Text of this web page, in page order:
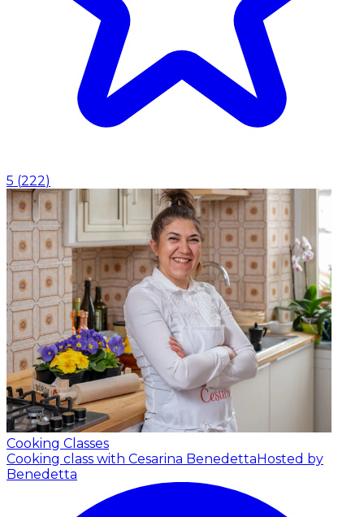
5 (222)
Cooking Classes
Cooking class with Cesarina BenedettaHosted by
Benedetta